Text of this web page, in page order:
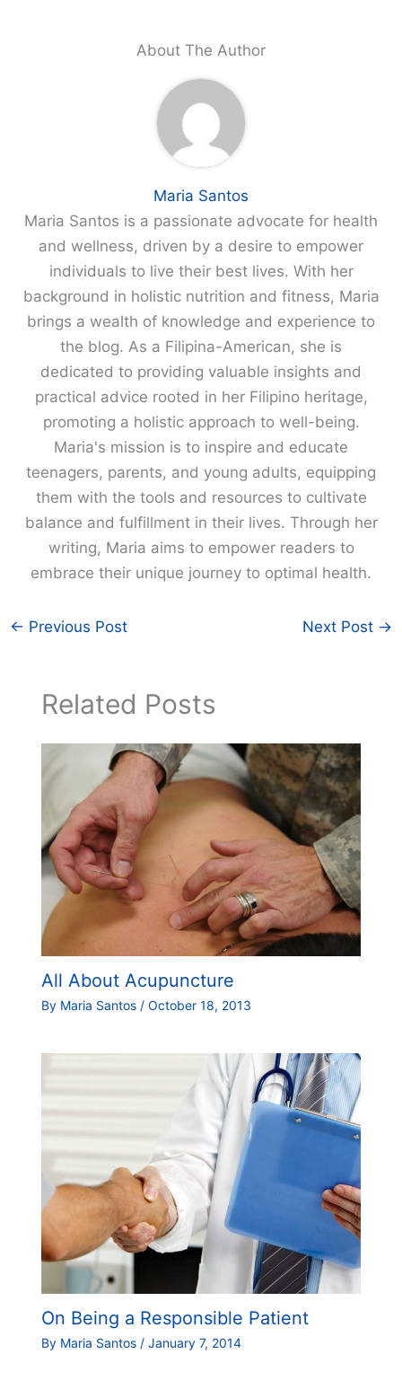
About The Author
Maria Santos
Maria Santos is a passionate advocate for health
and wellness, driven by a desire to empower
individuals to live their best lives. With her
background in holistic nutrition and fitness, Maria
brings a wealth of knowledge and experience to
the blog. As a Filipina-American, she is
dedicated to providing valuable insights and
practical advice rooted in her Filipino heritage,
promoting a holistic approach to well-being.
Maria's mission is to inspire and educate
teenagers, parents, and young adults, equipping
them with the tools and resources to cultivate
balance and fulfillment in their lives. Through her
writing, Maria aims to empower readers to
embrace their unique journey to optimal health.
← Previous Post Next Post →
Related Posts
All About Acupuncture
By Maria Santos / October 18, 2013
On Being a Responsible Patient
By Maria Santos / January 7, 2014